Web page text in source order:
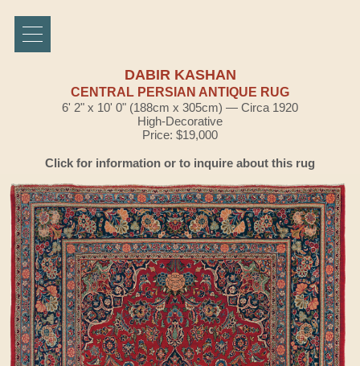
DABIR KASHAN
CENTRAL PERSIAN ANTIQUE RUG
6' 2" x 10' 0" (188cm x 305cm) — Circa 1920
High-Decorative
Price: $19,000
Click for information or to inquire about this rug